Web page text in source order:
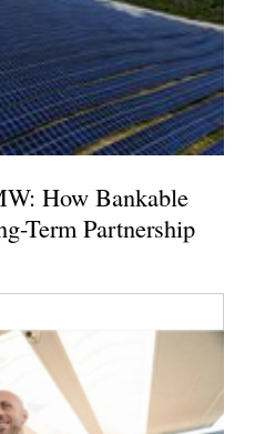
How Bankable
Term Partnership